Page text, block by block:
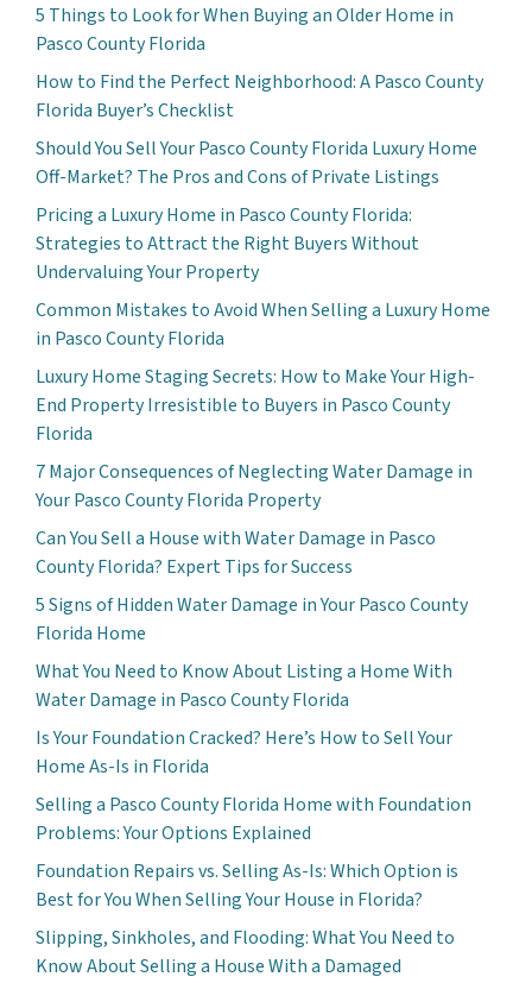
5 Things to Look for When Buying an Older Home in
Pasco County Florida
How to Find the Perfect Neighborhood: A Pasco County
Florida Buyer’s Checklist
Should You Sell Your Pasco County Florida Luxury Home
Off-Market? The Pros and Cons of Private Listings
Pricing a Luxury Home in Pasco County Florida:
Strategies to Attract the Right Buyers Without
Undervaluing Your Property
Common Mistakes to Avoid When Selling a Luxury Home
in Pasco County Florida
Luxury Home Staging Secrets: How to Make Your High-
End Property Irresistible to Buyers in Pasco County
Florida
7 Major Consequences of Neglecting Water Damage in
Your Pasco County Florida Property
Can You Sell a House with Water Damage in Pasco
County Florida? Expert Tips for Success
5 Signs of Hidden Water Damage in Your Pasco County
Florida Home
What You Need to Know About Listing a Home With
Water Damage in Pasco County Florida
Is Your Foundation Cracked? Here’s How to Sell Your
Home As-Is in Florida
Selling a Pasco County Florida Home with Foundation
Problems: Your Options Explained
Foundation Repairs vs. Selling As-Is: Which Option is
Best for You When Selling Your House in Florida?
Slipping, Sinkholes, and Flooding: What You Need to
Know About Selling a House With a Damaged